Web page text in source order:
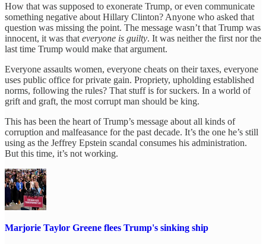
How that was supposed to exonerate Trump, or even communicate
something negative about Hillary Clinton? Anyone who asked that
question was missing the point. The message wasn’t that Trump was
innocent, it was that everyone is guilty. It was neither the first nor the
last time Trump would make that argument.
Everyone assaults women, everyone cheats on their taxes, everyone
uses public office for private gain. Propriety, upholding established
norms, following the rules? That stuff is for suckers. In a world of
grift and graft, the most corrupt man should be king.
This has been the heart of Trump’s message about all kinds of
corruption and malfeasance for the past decade. It’s the one he’s still
using as the Jeffrey Epstein scandal consumes his administration.
But this time, it’s not working.
Marjorie Taylor Greene flees Trump's sinking ship